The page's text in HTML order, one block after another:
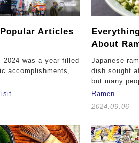
Articles
2024 was a year filled
accomplishments,
About
Japanese
dish sought
but many
Ramen
2024.09.06